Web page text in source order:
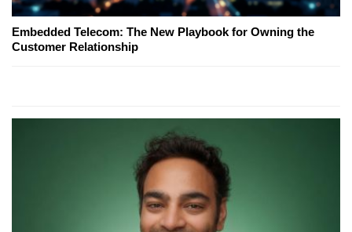
Embedded Telecom: The New Playbook for Owning the
Customer Relationship